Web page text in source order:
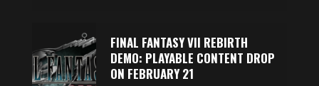
FINAL FANTASY VII REBIRTH
DEMO: PLAYABLE CONTENT DROP
ON FEBRUARY 21